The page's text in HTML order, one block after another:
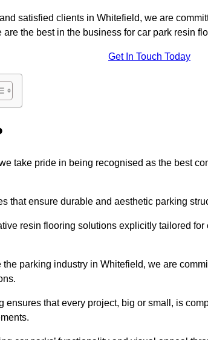
satisfied clients in Whitefield, we are
the best in the business for car park resin
Get In Touch Today
take pride in being recognised as the best
that ensure durable and aesthetic parking
resin flooring solutions explicitly tailored
parking industry in Whitefield, we are
ensures that every project, big or small, is